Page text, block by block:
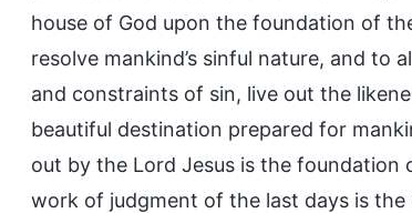
house of God upon the foundation of
resolve mankind’s sinful nature, and
and constraints of sin, live out the
beautiful destination prepared for
out by the Lord Jesus is the
work of judgment of the last days is